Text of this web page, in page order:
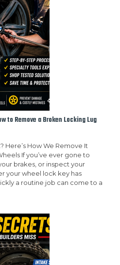
to Remove a Broken Locking Lug
Here’s How We Remove It
If you’ve ever gone to
brakes, or inspect your
your wheel lock key has
a routine job can come to a